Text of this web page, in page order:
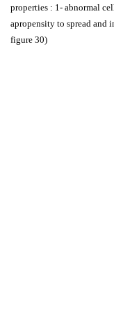
properties : 1- abnormal
apropensity to spread and
figure 30)